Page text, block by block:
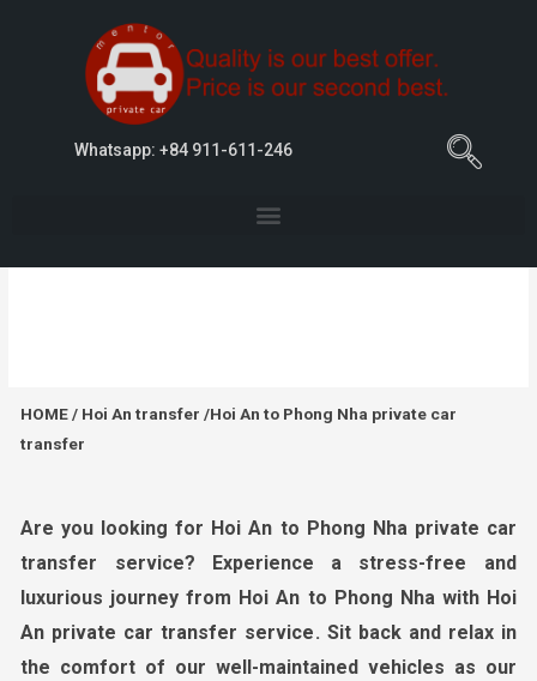
Whatsapp: +84 911-611-246
HOME/ Hoi An transfer /Hoi An to Phong Nha private car
transfer
Are you looking for Hoi An to Phong Nha private car
transfer service? Experience a stress-free and
luxurious journey from Hoi An to Phong Nha with Hoi
An private car transfer service. Sit back and relax in
the comfort of our well-maintained vehicles as our